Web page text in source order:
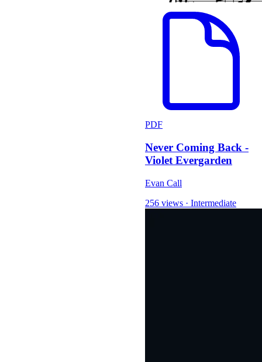
PDF
Never Coming Back -
Violet Evergarden
Evan Call
256 views · Intermediate